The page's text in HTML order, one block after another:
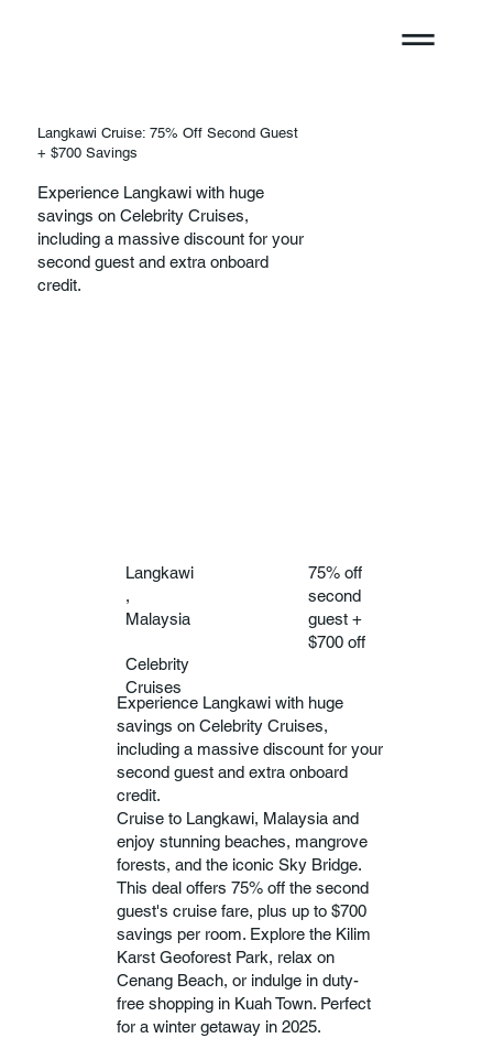
Langkawi Cruise: 75% Off Second Guest
+ $700 Savings
Experience Langkawi with huge
savings on Celebrity Cruises,
including a massive discount for your
second guest and extra onboard
credit.
Langkawi
,
Malaysia
75% off
second
guest +
$700 off
Celebrity
Cruises
Experience Langkawi with huge
savings on Celebrity Cruises,
including a massive discount for your
second guest and extra onboard
credit.
Cruise to Langkawi, Malaysia and
enjoy stunning beaches, mangrove
forests, and the iconic Sky Bridge.
This deal offers 75% off the second
guest's cruise fare, plus up to $700
savings per room. Explore the Kilim
Karst Geoforest Park, relax on
Cenang Beach, or indulge in duty-
free shopping in Kuah Town. Perfect
for a winter getaway in 2025.